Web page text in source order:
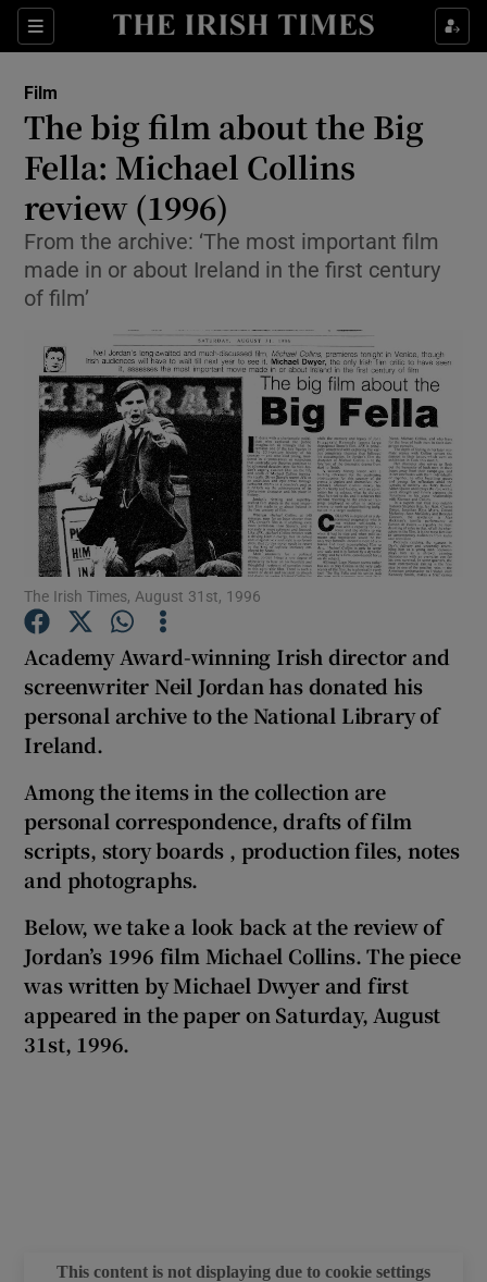
Sections
Show Environment sub sections
Show Technology sub sections
Show Motors sub sections
Show Podcasts sub sections
Show Gaeilge sub sections
Film
The big film about the Big
Fella: Michael Collins
review (1996)
From the archive: ‘The most important film
made in or about Ireland in the first century
of film’
The Irish Times, August 31st, 1996
Academy Award-winning Irish director and
screenwriter Neil Jordan has donated his
personal archive to the National Library of
Ireland.
Among the items in the collection are
personal correspondence, drafts of film
scripts, story boards , production files, notes
and photographs.
Below, we take a look back at the review of
Jordan’s 1996 film Michael Collins. The piece
was written by Michael Dwyer and first
appeared in the paper on Saturday, August
31st, 1996.
This content is not displaying due to cookie settings